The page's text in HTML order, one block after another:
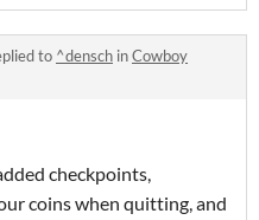
to ^densch inCowboy
checkpoints,
coins when quitting, and